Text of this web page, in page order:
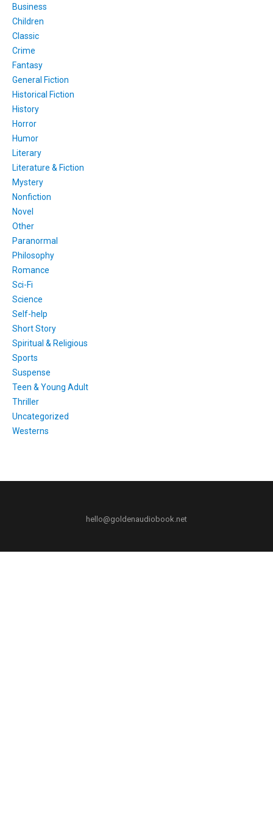
Business
Children
Classic
Crime
Fantasy
General Fiction
Historical Fiction
History
Horror
Humor
Literary
Literature & Fiction
Mystery
Nonfiction
Novel
Other
Paranormal
Philosophy
Romance
Sci-Fi
Science
Self-help
Short Story
Spiritual & Religious
Sports
Suspense
Teen & Young Adult
Thriller
Uncategorized
Westerns
hello@goldenaudiobook.net